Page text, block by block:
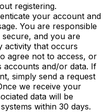
registering.
your account and
You are responsible
and you are
activity that occurs
agree not to access, or
accounts and/or data. If
simply send a request
we receive your
data will be
within 30 days.